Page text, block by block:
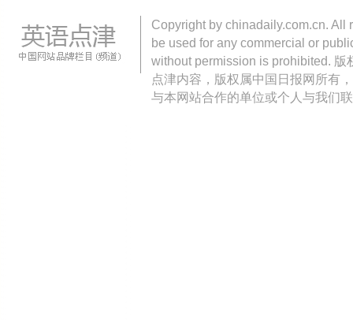
Copyright by chinadaily.com.cn. All
be used for any commercial or
without permission is prohibited.
点津内容，版权属中国日报网所有
与本网站合作的单位或个人与我们